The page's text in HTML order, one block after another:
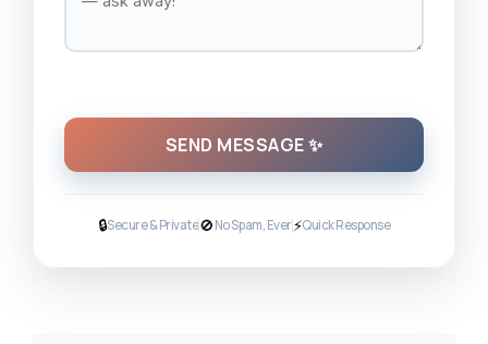
SEND MESSAGE ✨
🔒Secure & Private🚫 No Spam, Ever⚡Quick Response